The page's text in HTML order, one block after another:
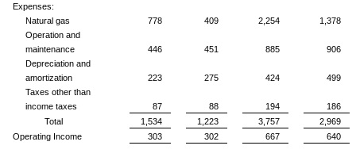
Expenses:
Natural gas
778 409 2,254
1,378
Operation and
maintenance
446 451 885
906
Depreciation and
amortization
223 275 424
499
Taxes other than
income taxes
87 88 194
186
Total
1,534 1,223 3,757
2,969
Operating Income
303 302 667 640